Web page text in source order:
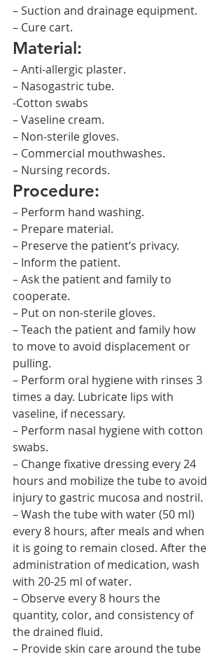
– Suction and drainage equipment.
– Cure cart.
Material:
– Anti-allergic plaster.
– Nasogastric tube.
-Cotton swabs
– Vaseline cream.
– Non-sterile gloves.
– Commercial mouthwashes.
– Nursing records.
Procedure:
– Perform hand washing.
– Prepare material.
– Preserve the patient’s privacy.
– Inform the patient.
– Ask the patient and family to
cooperate.
– Put on non-sterile gloves.
– Teach the patient and family how
to move to avoid displacement or
pulling.
– Perform oral hygiene with rinses 3
times a day. Lubricate lips with
vaseline, if necessary.
– Perform nasal hygiene with cotton
swabs.
– Change fixative dressing every 24
hours and mobilize the tube to avoid
injury to gastric mucosa and nostril.
– Wash the tube with water (50 ml)
every 8 hours, after meals and when
it is going to remain closed. After the
administration of medication, wash
with 20-25 ml of water.
– Observe every 8 hours the
quantity, color, and consistency of
the drained fluid.
– Provide skin care around the tube